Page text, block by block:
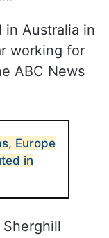
in Australia in
working for
ABC News
Europe
in